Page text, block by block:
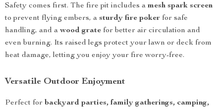
Safety comes first. The fire pit includes a mesh spark screen
to prevent flying embers, a sturdy fire poker for safe
handling, and a wood grate for better air circulation and
even burning. Its raised legs protect your lawn or deck from
heat damage, letting you enjoy your fire worry-free.
Versatile Outdoor Enjoyment
Perfect for backyard parties, family gatherings, camping,